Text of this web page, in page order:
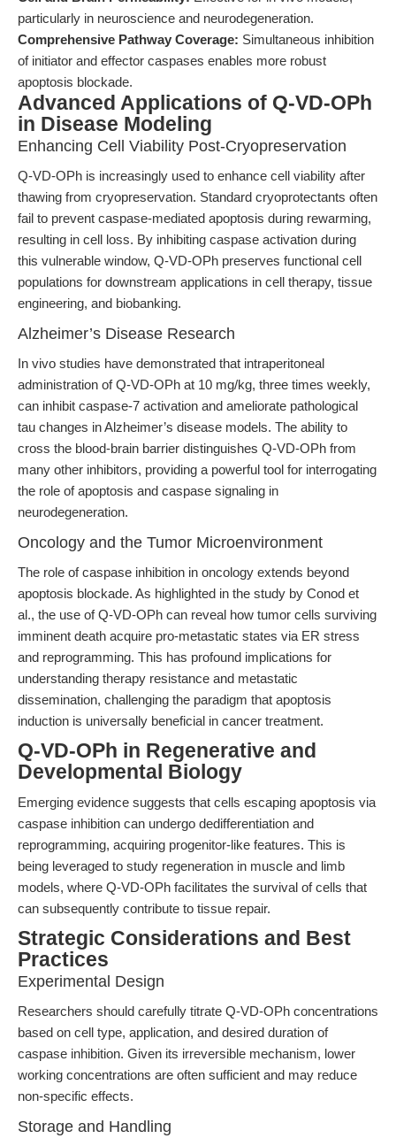
particularly in neuroscience and neurodegeneration.
Comprehensive Pathway Coverage: Simultaneous inhibition
of initiator and effector caspases enables more robust
apoptosis blockade.
Advanced Applications of Q-VD-OPh
in Disease Modeling
Enhancing Cell Viability Post-Cryopreservation
Q-VD-OPh is increasingly used to enhance cell viability after
thawing from cryopreservation. Standard cryoprotectants often
fail to prevent caspase-mediated apoptosis during rewarming,
resulting in cell loss. By inhibiting caspase activation during
this vulnerable window, Q-VD-OPh preserves functional cell
populations for downstream applications in cell therapy, tissue
engineering, and biobanking.
Alzheimer’s Disease Research
In vivo studies have demonstrated that intraperitoneal
administration of Q-VD-OPh at 10 mg/kg, three times weekly,
can inhibit caspase-7 activation and ameliorate pathological
tau changes in Alzheimer’s disease models. The ability to
cross the blood-brain barrier distinguishes Q-VD-OPh from
many other inhibitors, providing a powerful tool for interrogating
the role of apoptosis and caspase signaling in
neurodegeneration.
Oncology and the Tumor Microenvironment
The role of caspase inhibition in oncology extends beyond
apoptosis blockade. As highlighted in the study by Conod et
al., the use of Q-VD-OPh can reveal how tumor cells surviving
imminent death acquire pro-metastatic states via ER stress
and reprogramming. This has profound implications for
understanding therapy resistance and metastatic
dissemination, challenging the paradigm that apoptosis
induction is universally beneficial in cancer treatment.
Q-VD-OPh in Regenerative and
Developmental Biology
Emerging evidence suggests that cells escaping apoptosis via
caspase inhibition can undergo dedifferentiation and
reprogramming, acquiring progenitor-like features. This is
being leveraged to study regeneration in muscle and limb
models, where Q-VD-OPh facilitates the survival of cells that
can subsequently contribute to tissue repair.
Strategic Considerations and Best
Practices
Experimental Design
Researchers should carefully titrate Q-VD-OPh concentrations
based on cell type, application, and desired duration of
caspase inhibition. Given its irreversible mechanism, lower
working concentrations are often sufficient and may reduce
non-specific effects.
Storage and Handling